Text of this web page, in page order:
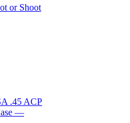
or Shoot
.45 ACP
—